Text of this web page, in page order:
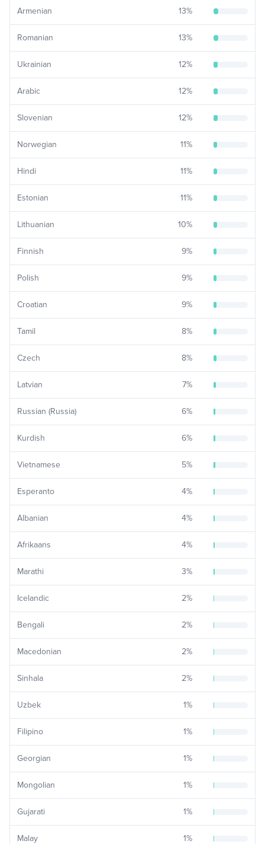
Armenian 13%
Romanian 13%
Ukrainian 12%
Arabic 12%
Slovenian 12%
Norwegian 11%
Hindi 11%
Estonian 11%
Lithuanian 10%
Finnish 9%
Polish 9%
Croatian 9%
Tamil 8%
Czech 8%
Latvian 7%
Russian (Russia) 6%
Kurdish 6%
Vietnamese 5%
Esperanto 4%
Albanian 4%
Afrikaans 4%
Marathi 3%
Icelandic 2%
Bengali 2%
Macedonian 2%
Sinhala 2%
Uzbek 1%
Filipino 1%
Georgian 1%
Mongolian 1%
Gujarati 1%
Malay 1%